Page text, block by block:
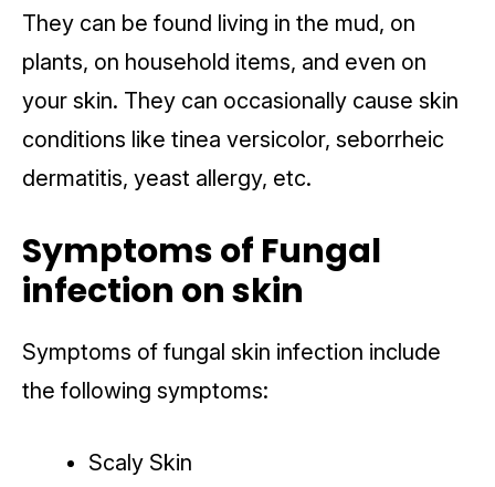
They can be found living in the mud, on
plants, on household items, and even on
your skin. They can occasionally cause skin
conditions like tinea versicolor, seborrheic
dermatitis, yeast allergy, etc.
Symptoms of Fungal
infection on skin
Symptoms of fungal skin infection include
the following symptoms:
Scaly Skin